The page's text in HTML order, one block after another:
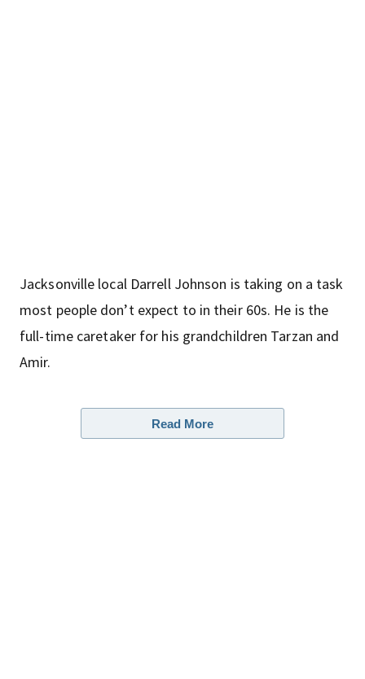
Jacksonville local Darrell Johnson is taking on a task
most people don’t expect to in their 60s. He is the
full-time caretaker for his grandchildren Tarzan and
Amir.
Read More